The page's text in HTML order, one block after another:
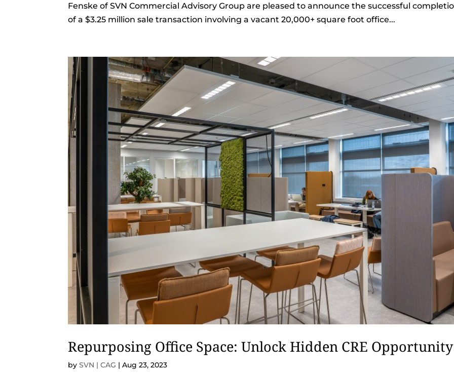
Fenske of SVN Commercial Advisory Group are pleased to announce the successful
of a $3.25 million sale transaction involving a vacant 20,000+ square foot office...
Repurposing Office Space: Unlock Hidden CRE Opportunity
bySVN | CAG |Aug 23, 2023